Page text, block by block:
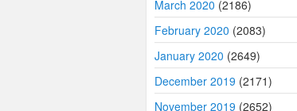
March 2020 (2186)
February 2020 (2083)
January 2020 (2649)
December 2019 (2171)
November 2019 (2652)